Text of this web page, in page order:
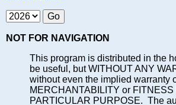
NOT FOR NAVIGATION
This program is distributed in the
be useful, but WITHOUT ANY
without even the implied warranty
MERCHANTABILITY or FITNESS
PARTICULAR PURPOSE. The